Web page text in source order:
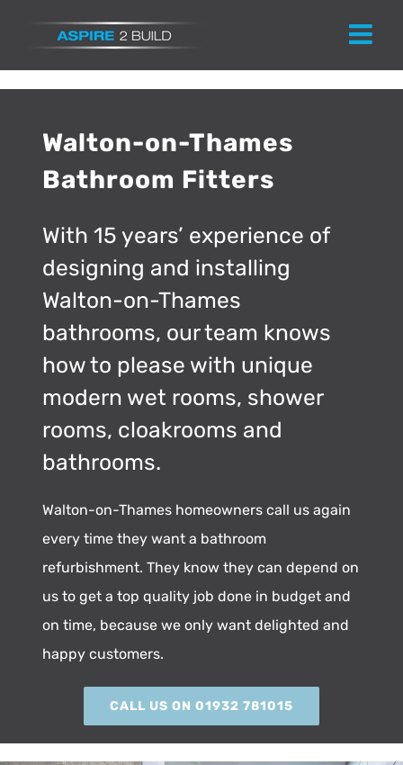
content
Walton-on-Thames
Bathroom Fitters
With 15 years’ experience of
designing and installing
Walton-on-Thames
bathrooms, our team knows
how to please with unique
modern wet rooms, shower
rooms, cloakrooms and
bathrooms.
Walton-on-Thames homeowners call us again
every time they want a bathroom
refurbishment. They know they can depend on
us to get a top quality job done in budget and
on time, because we only want delighted and
happy customers.
CALL US ON 01932 781015